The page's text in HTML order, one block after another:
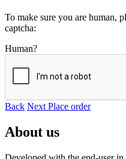
To make sure you are human,
captcha:
Human?
Back Next Place order
About us